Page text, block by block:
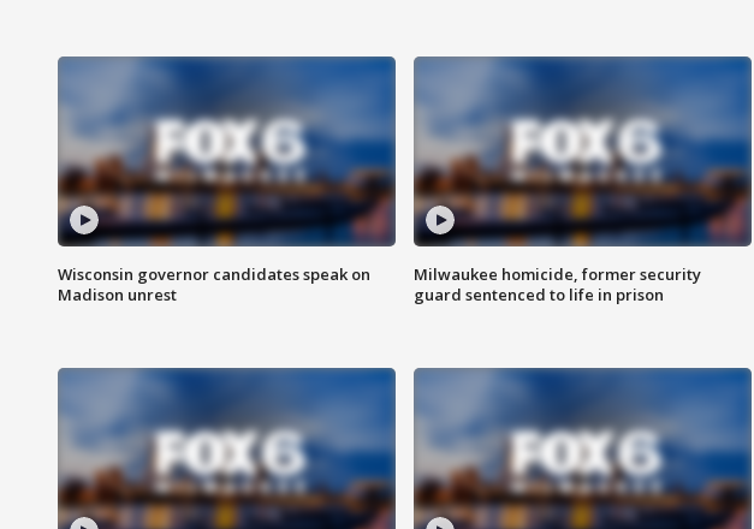
Wisconsin governor candidates speak on
Madison unrest
Milwaukee homicide, former security
guard sentenced to life in prison